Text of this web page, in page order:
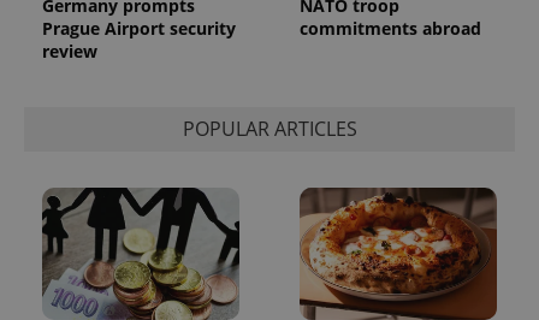
Germany prompts
Prague Airport security
review
NATO troop
commitments abroad
POPULAR ARTICLES
a site and
used to
reports.
_ga_LSHBD1S1X4
1 year 1
month
This cookie
is used by
Google
Analytics to
persist
session